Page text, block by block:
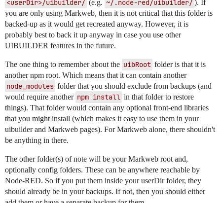
<userDir>/uibuilder/ (e.g. ~/.node-red/uibuilder/ ). If
you are only using Markweb, then it is not critical that this folder is
backed-up as it would get recreated anyway. However, it is
probably best to back it up anyway in case you use other
UIBUILDER features in the future.
The one thing to remember about the uibRoot folder is that it is
another npm root. Which means that it can contain another
node_modules folder that you should exclude from backups (and
would require another npm install in that folder to restore
things). That folder would contain any optional front-end libraries
that you might install (which makes it easy to use them in your
uibuilder and Markweb pages). For Markweb alone, there shouldn't
be anything in there.
The other folder(s) of note will be your Markweb root and,
optionally config folders. These can be anywhere reachable by
Node-RED. So if you put them inside your userDir folder, they
should already be in your backups. If not, then you should either